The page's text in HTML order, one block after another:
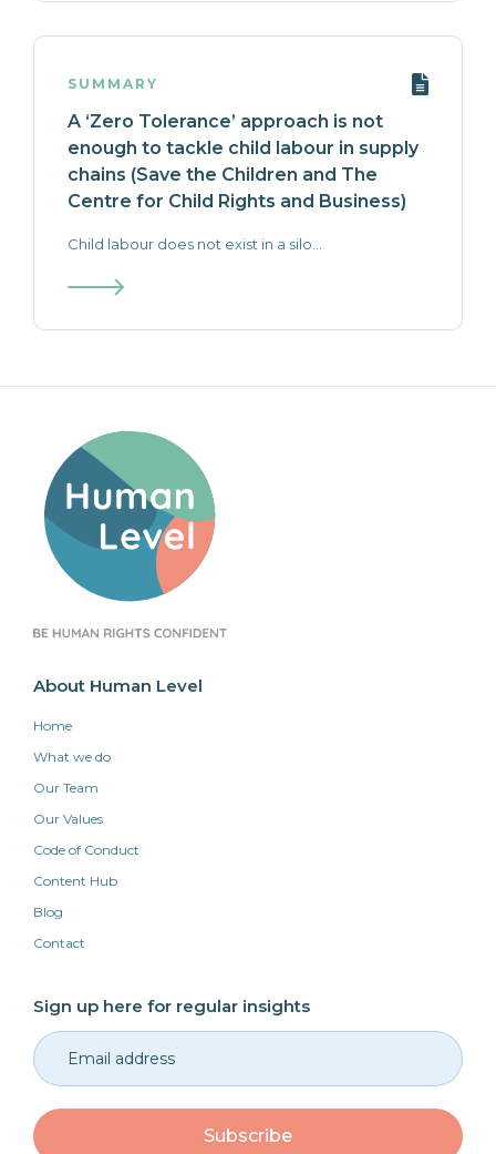
SUMMARY
A ‘Zero Tolerance’ approach is not
enough to tackle child labour in supply
chains (Save the Children and The
Centre for Child Rights and Business)
Child labour does not exist in a silo...
About Human Level
Home
What we do
Our Team
Our Values
Code of Conduct
Content Hub
Blog
Contact
Sign up here for regular insights